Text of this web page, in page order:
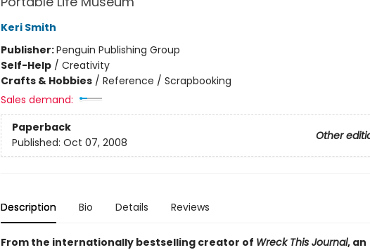
Keri Smith
Publisher:Penguin Publishing Group
Self-Help/ Creativity
Crafts & Hobbies/ Reference / Scrapbooking
Sales demand:
Paperback
Other
Published: Oct 07, 2008
Description Bio Details Reviews
From the internationally bestselling creator of Wreck This Journal,an